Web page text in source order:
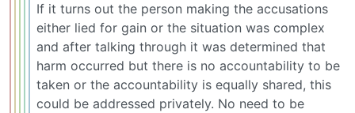
If it turns out the person making the accusations
either lied for gain or the situation was complex
and after talking through it was determined that
harm occurred but there is no accountability to be
taken or the accountability is equally shared, this
could be addressed privately. No need to be